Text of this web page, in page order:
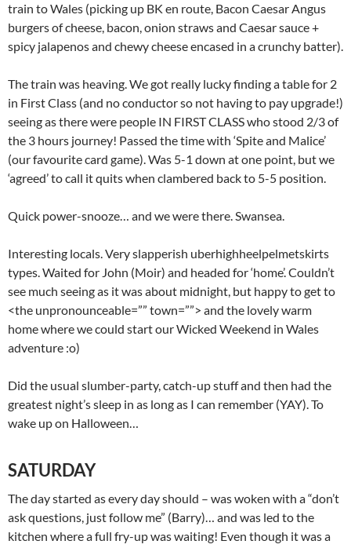
train to Wales (picking up BK en route, Bacon Caesar Angus
burgers of cheese, bacon, onion straws and Caesar sauce +
spicy jalapenos and chewy cheese encased in a crunchy batter).
The train was heaving. We got really lucky finding a table for 2
in First Class (and no conductor so not having to pay upgrade!)
seeing as there were people IN FIRST CLASS who stood 2/3 of
the 3 hours journey! Passed the time with ‘Spite and Malice’
(our favourite card game). Was 5-1 down at one point, but we
‘agreed’ to call it quits when clambered back to 5-5 position.
Quick power-snooze… and we were there. Swansea.
Interesting locals. Very slapperish uberhighheelpelmetskirts
types. Waited for John (Moir) and headed for ‘home’. Couldn’t
see much seeing as it was about midnight, but happy to get to
<the unpronounceable=”” town=””> and the lovely warm
home where we could start our Wicked Weekend in Wales
adventure :o)
Did the usual slumber-party, catch-up stuff and then had the
greatest night’s sleep in as long as I can remember (YAY). To
wake up on Halloween…
SATURDAY
The day started as every day should – was woken with a “don’t
ask questions, just follow me” (Barry)… and was led to the
kitchen where a full fry-up was waiting! Even though it was a